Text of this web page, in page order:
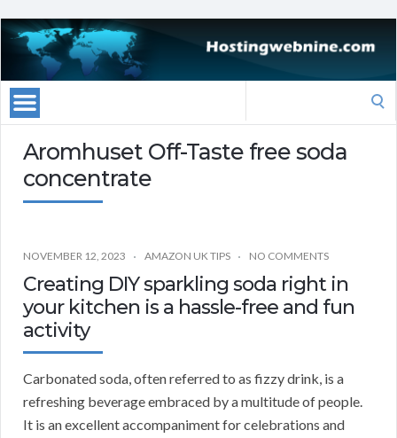
Aromhuset Off-Taste free soda
concentrate
NOVEMBER 12, 2023 AMAZON UK TIPS NO COMMENTS
Creating DIY sparkling soda right in
your kitchen is a hassle-free and fun
activity
Carbonated soda, often referred to as fizzy drink, is a
refreshing beverage embraced by a multitude of people.
It is an excellent accompaniment for celebrations and